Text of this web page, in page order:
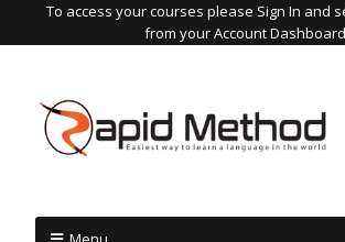
To access your courses please Sign In and
from your Account